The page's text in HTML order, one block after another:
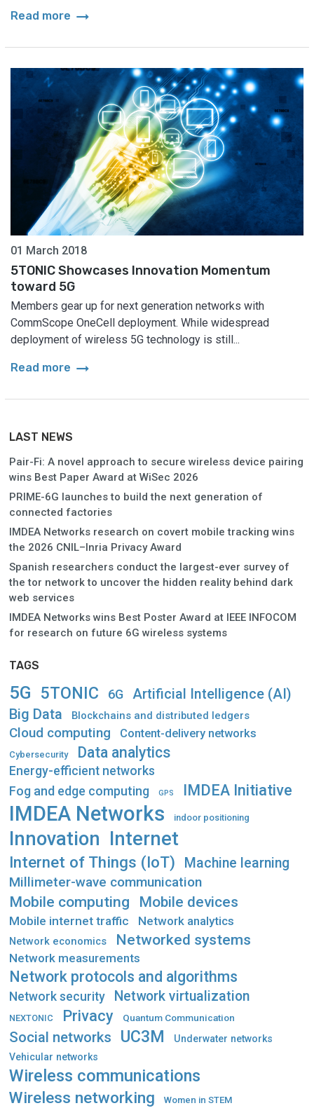
Read more arrow_right_alt
01 March 2018
5TONIC Showcases Innovation Momentum
toward 5G
Members gear up for next generation networks with
CommScope OneCell deployment. While widespread
deployment of wireless 5G technology is still...
Read more arrow_right_alt
LAST NEWS
Pair-Fi: A novel approach to secure wireless device pairing
wins Best Paper Award at WiSec 2026
PRIME-6G launches to build the next generation of
connected factories
IMDEA Networks research on covert mobile tracking wins
the 2026 CNIL–Inria Privacy Award
Spanish researchers conduct the largest-ever survey of
the tor network to uncover the hidden reality behind dark
web services
IMDEA Networks wins Best Poster Award at IEEE INFOCOM
for research on future 6G wireless systems
TAGS
5G 5TONIC 6G Artificial Intelligence (AI)
Big Data Blockchains and distributed ledgers
Cloud computing Content-delivery networks
Cybersecurity Data analytics
Energy-efficient networks
Fog and edge computing GPS IMDEA Initiative
IMDEA Networks indoor positioning
Innovation Internet
Internet of Things (IoT)
Machine learning
Millimeter-wave communication
Mobile computing Mobile devices
Mobile internet traffic Network analytics
Network economics Networked systems
Network measurements
Network protocols and algorithms
Network security Network virtualization
NEXTONIC Privacy Quantum Communication
Social networks UC3M
Underwater networks
Vehicular networks
Wireless communications
Wireless networking Women in STEM